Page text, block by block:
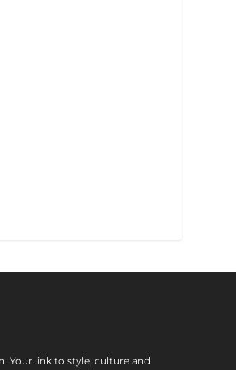
Your link to style, culture and